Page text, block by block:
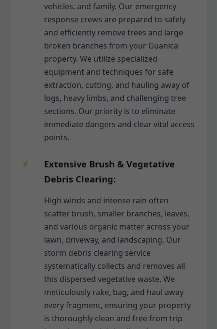
vehicles, and family. Our emergency
response crews are prepared to safely
and efficiently remove trees and large
broken branches from your Guanica
property. We utilize specialized
equipment and techniques for safe
extraction, cutting, and hauling away of
logs, heavy limbs, and challenging tree
sections. Our priority is to eliminate
immediate dangers and clear vital access
points.
Extensive Brush & Vegetative
Debris Clearing:
High winds and intense rain often
scatter brush, smaller branches, leaves,
and various organic matter across your
lawn, driveway, and landscaping. Our
storm debris clearing service
systematically collects and removes all
this dispersed vegetative waste. We
meticulously rake, bag, and haul away
every fragment, ensuring your property
is thoroughly clean and free from trip